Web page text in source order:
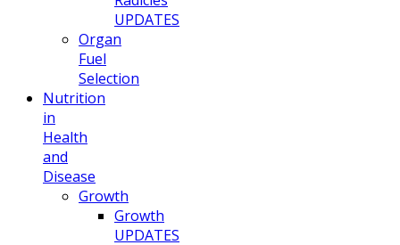
UPDATES
Organ
Fuel
Selection
Nutrition
in
Health
and
Disease
Growth
Growth
UPDATES